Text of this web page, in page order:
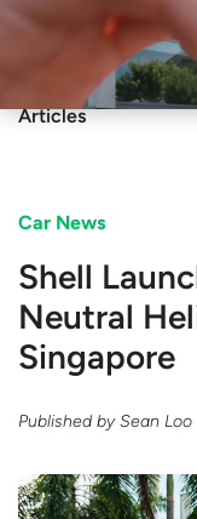
Articles
Car News
Shell
Neutral
Singapore
Published bySean Loo